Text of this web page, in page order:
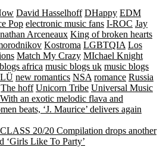
David Hasselhoff DHappy EDM
Pop electronic music fans I-ROC Jay
Arceneaux King of broken hearts
Kostroma LGBTQIA Los
Match My Crazy MIchael Knight
africa music blogs uk music blogs
new romantics NSA romance Russia
The hoff Unicorn Tribe Universal Music
an exotic melodic flava and
beats, ‘J. Maurice’ delivers again
20/20 Compilation drops another
‘Girls Like To Party’